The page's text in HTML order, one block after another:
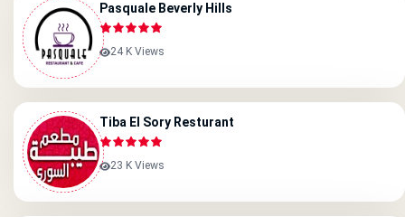
Pasquale Beverly Hills
24 K Views
Tiba El Sory Resturant
23 K Views